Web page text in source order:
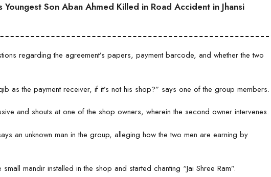
Youngest Son Aban Ahmed Killed in Road Accident in Jhansi
regarding the agreement’s papers, payment barcode, and whether the two
as the payment receiver, if it’s not his shop?” says one of the group members.
and shouts at one of the shop owners, wherein the second owner intervenes.
an unknown man in the group, alleging how the two men are earning by
mandir installed in the shop and started chanting “Jai Shree Ram”.